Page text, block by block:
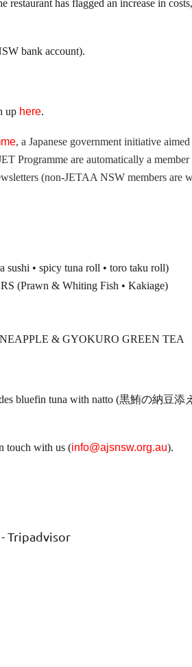
restaurant has flagged an increase in
bank account).
up here.
, a Japanese government initiative
Programme are automatically a
(non-JETAA NSW members are
sushi • spicy tuna roll • toro taku roll)
(Prawn & Whiting Fish • Kakiage)
& GYOKURO GREEN TEA
bluefin tuna with natto (黒鮪の納豆
touch with us (info@ajsnsw.org.au).